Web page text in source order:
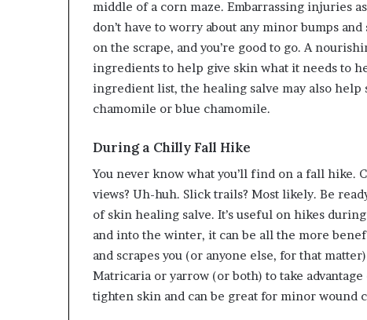
middle of a corn maze. Embarrassing injuries
don’t have to worry about any minor bumps
on the scrape, and you’re good to go. A
ingredients to help give skin what it needs to
ingredient list, the healing salve may also help
chamomile or blue chamomile.
During a Chilly Fall Hike
You never know what you’ll find on a fall hike.
views? Uh-huh. Slick trails? Most likely. Be
of skin healing salve. It’s useful on hikes
and into the winter, it can be all the more
and scrapes you (or anyone else, for that
Matricaria or yarrow (or both) to take
tighten skin and can be great for minor wound